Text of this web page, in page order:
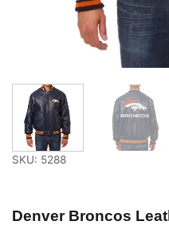
SKU: 5288
Denver Broncos